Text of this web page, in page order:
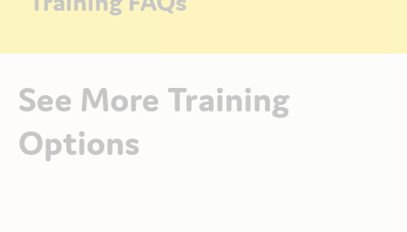
See More Training
Options